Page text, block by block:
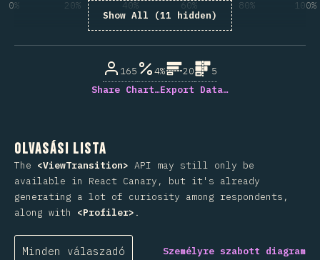
Show All (11 hidden)
0% 20% 40% 60% 80% 100%
165 4% 20
5
Share Chart…Export Data…
Olvasási lista
The <ViewTransition> API may still only be
available in React Canary, but it's already
generating a lot of curiosity among respondents,
along with <Profiler> .
Minden válaszadó Személyre szabott diagram